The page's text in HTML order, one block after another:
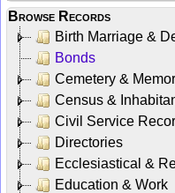
Browse Records
Birth Marriage &
Bonds
Cemetery &
Census &
Civil Service
Directories
Ecclesiastical &
Education & Work